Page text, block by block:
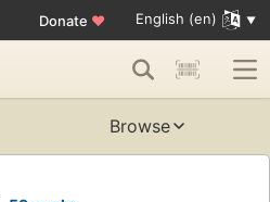
Donate ♥ English (en)
Browse